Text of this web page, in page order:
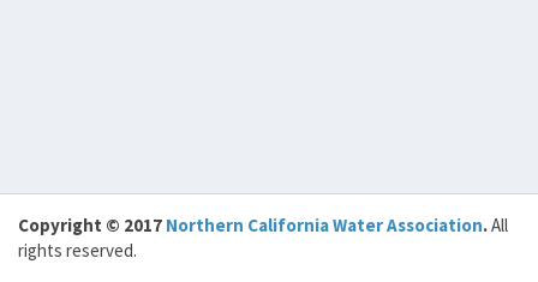
Copyright © 2017 Northern California Water Association.All
rights reserved.